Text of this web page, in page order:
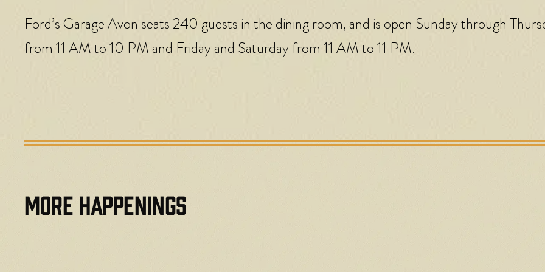
Ford’s Garage Avon seats 240 guests in the dining room, and is open Sunday through
from 11 AM to 10 PM and Friday and Saturday from 11 AM to 11 PM.
MORE HAPPENINGS